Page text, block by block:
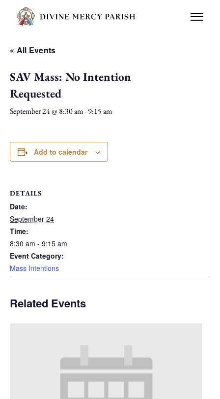
« All Events
SAV Mass: No Intention
Requested
September 24 @ 8:30 am-9:15 am
Add to calendar
DETAILS
Date:
September 24
Time:
8:30 am - 9:15 am
Event Category:
Mass Intentions
Related Events